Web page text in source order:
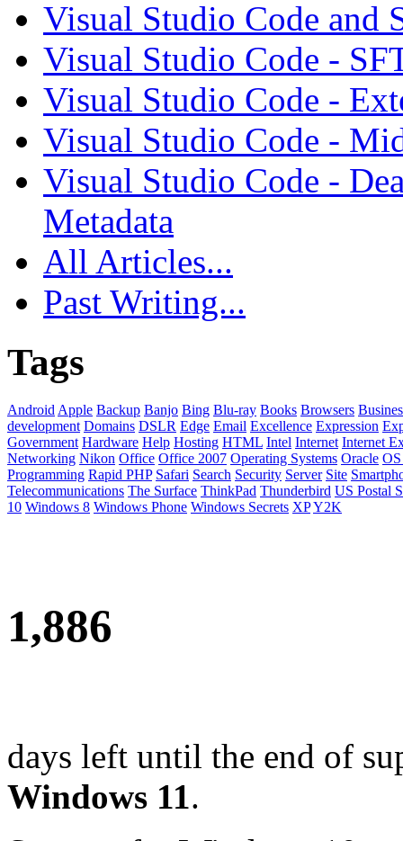
Visual Studio Code and
Visual Studio Code -
Visual Studio Code -
Visual Studio Code -
Visual Studio Code -
Metadata
All Articles...
Past Writing...
Tags
Android Apple Backup Banjo Bing Blu-ray Books Browsers
development Domains DSLR Edge Email Excellence Expression
Government Hardware Help Hosting HTML Intel Internet Internet
Networking Nikon Office Office 2007 Operating Systems Oracle
Programming Rapid PHP Safari Search Security Server Site
Telecommunications The Surface ThinkPad Thunderbird US Postal
10 Windows 8 Windows Phone Windows Secrets XPY2K
1,886
days left until the end of
Windows 11.